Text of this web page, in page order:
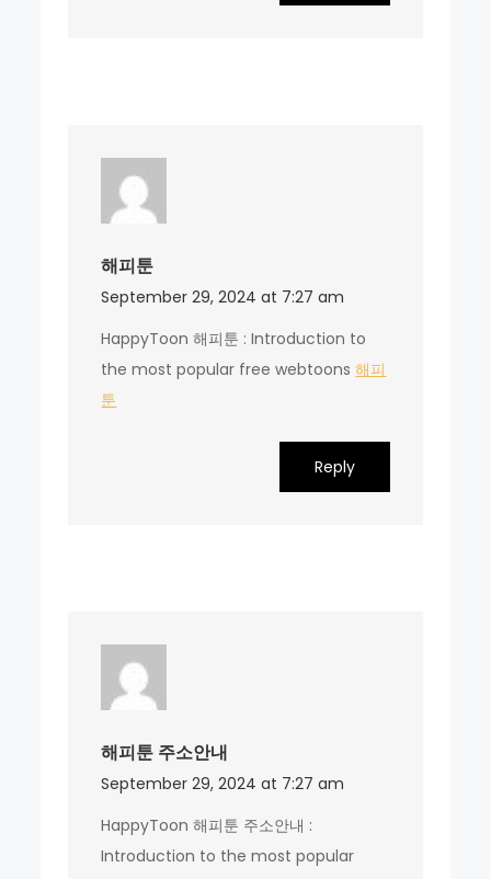
해피툰
September 29, 2024 at 7:27 am
HappyToon 해피툰 : Introduction to
the most popular free webtoons해피
툰
Reply
해피툰 주소안내
September 29, 2024 at 7:27 am
HappyToon 해피툰 주소안내 :
Introduction to the most popular